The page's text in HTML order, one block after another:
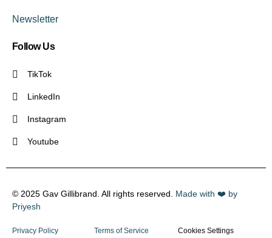
Newsletter
Follow Us
TikTok
LinkedIn
Instagram
Youtube
© 2025 Gav Gillibrand. All rights reserved. Made with ❤️ by
Priyesh
Privacy Policy Terms of Service Cookies Settings